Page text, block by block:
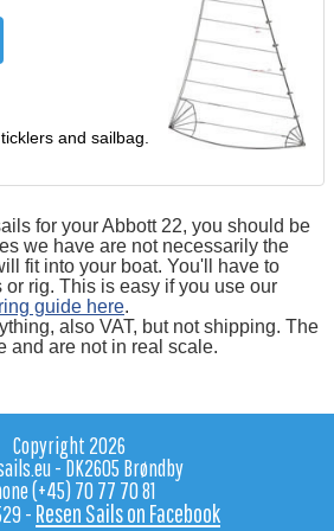
and sailbag.
for your Abbott 22, you should be
we have are not necessarily the
fit into your boat. You'll have to
rig. This is easy if you use our
guide here.
also VAT, but not shipping. The
and are not in real scale.
Copyright 2026
- DK2605 Brøndby
(+45) 70 77 70 81
- Resen Sails on Facebook